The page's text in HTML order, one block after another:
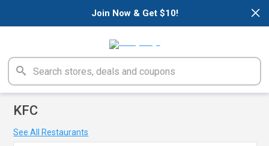
×
Join Now & Get $10!
KFC
See All Restaurants